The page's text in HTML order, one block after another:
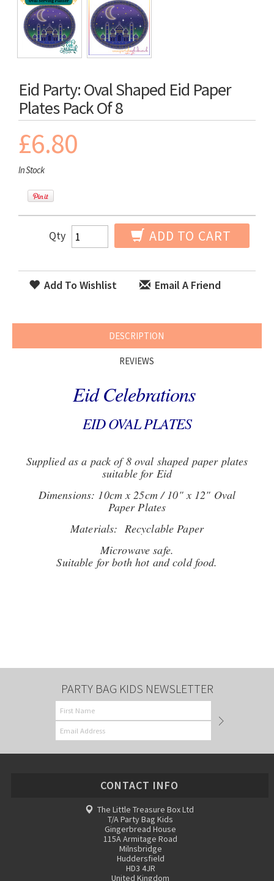
Eid Party: Oval Shaped Eid Paper
Plates Pack Of 8
£6.80
In Stock
Qty ADD TO CART
Add To Wishlist Email A Friend
DESCRIPTION
REVIEWS
Eid Celebrations
EID OVAL PLATES
Supplied as a pack of 8 oval shaped paper plates
suitable for Eid
Dimensions: 10cm x 25cm / 10" x 12" Oval
Paper Plates
Materials: Recyclable Paper
Microwave safe.
Suitable for both hot and cold food.
PARTY BAG KIDS NEWSLETTER
CONTACT INFO
The Little Treasure Box Ltd
T/A Party Bag Kids
Gingerbread House
115A Armitage Road
Milnsbridge
Huddersfield
HD3 4JR
United Kingdom